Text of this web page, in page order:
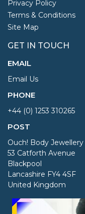
Privacy Policy
Terms & Conditions
Site Map
GET IN TOUCH
EMAIL
Email Us
PHONE
+44 (0) 1253 310265
POST
Ouch! Body Jewellery
53 Catforth Avenue
Blackpool
Lancashire FY4 4SF
United Kingdom